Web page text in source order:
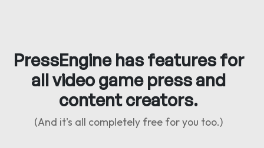
PressEngine has features for
all video game press and
content creators.
(And it's all completely free for you too.)